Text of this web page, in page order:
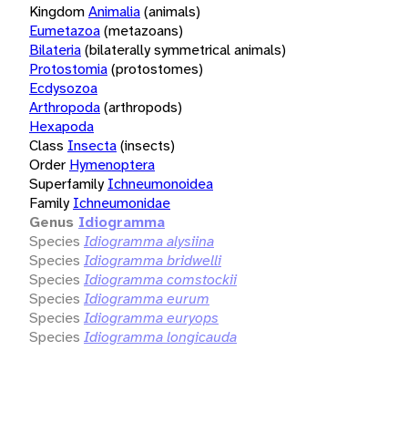
KingdomAnimalia(animals)
Eumetazoa(metazoans)
Bilateria(bilaterally symmetrical animals)
Protostomia(protostomes)
Ecdysozoa
Arthropoda(arthropods)
Hexapoda
Class Insecta(insects)
Order Hymenoptera
Superfamily Ichneumonoidea
Family Ichneumonidae
Genus Idiogramma
Species Idiogramma alysiina
Species Idiogramma bridwelli
Species Idiogramma comstockii
Species Idiogramma eurum
Species Idiogramma euryops
Species Idiogramma longicauda